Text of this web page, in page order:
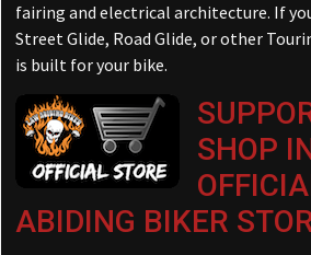
fairing and electrical architecture. If
Street Glide, Road Glide, or other
is built for your bike.
SHOP
ABIDING BIKER